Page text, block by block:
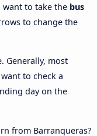
want to take the bus
to change the
Generally, most
to check a
day on the
from Barranqueras?